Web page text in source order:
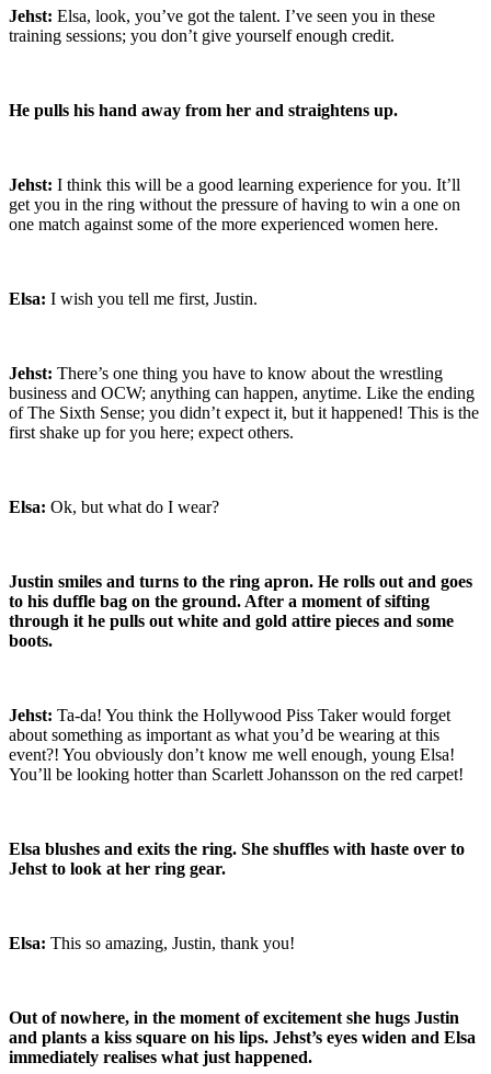
Jehst: Elsa, look, you’ve got the talent. I’ve seen you in these
training sessions; you don’t give yourself enough credit.
He pulls his hand away from her and straightens up.
Jehst: I think this will be a good learning experience for you. It’ll
get you in the ring without the pressure of having to win a one on
one match against some of the more experienced women here.
Elsa: I wish you tell me first, Justin.
Jehst: There’s one thing you have to know about the wrestling
business and OCW; anything can happen, anytime. Like the ending
of The Sixth Sense; you didn’t expect it, but it happened! This is the
first shake up for you here; expect others.
Elsa: Ok, but what do I wear?
Justin smiles and turns to the ring apron. He rolls out and goes
to his duffle bag on the ground. After a moment of sifting
through it he pulls out white and gold attire pieces and some
boots.
Jehst: Ta-da! You think the Hollywood Piss Taker would forget
about something as important as what you’d be wearing at this
event?! You obviously don’t know me well enough, young Elsa!
You’ll be looking hotter than Scarlett Johansson on the red carpet!
Elsa blushes and exits the ring. She shuffles with haste over to
Jehst to look at her ring gear.
Elsa: This so amazing, Justin, thank you!
Out of nowhere, in the moment of excitement she hugs Justin
and plants a kiss square on his lips. Jehst’s eyes widen and Elsa
immediately realises what just happened.